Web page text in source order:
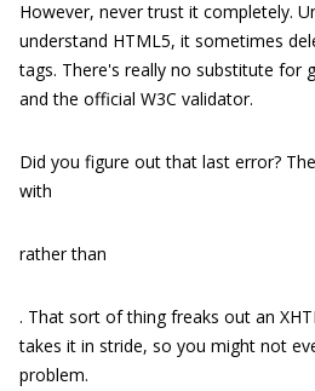
However, never trust it completely.
understand HTML5, it sometimes
tags. There's really no substitute for
and the official W3C validator.
Did you figure out that last error?
with
rather than
. That sort of thing freaks out an
takes it in stride, so you might not
problem.